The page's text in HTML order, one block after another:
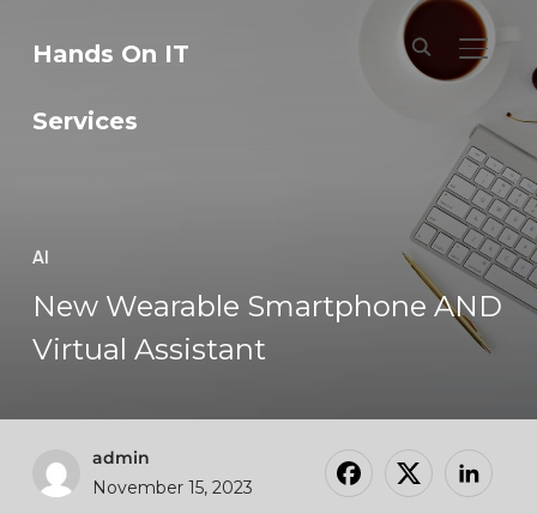
Hands On IT
Services
AI
New Wearable Smartphone AND
Virtual Assistant
admin
November 15, 2023